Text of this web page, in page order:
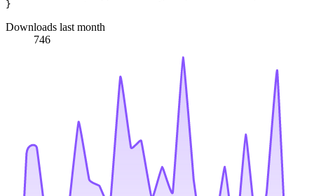
Downloads last month
746